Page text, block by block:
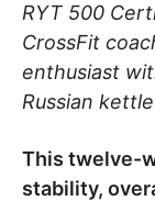
RYT 500
CrossFit
enthusiast
Russian
This twelve-
stability,